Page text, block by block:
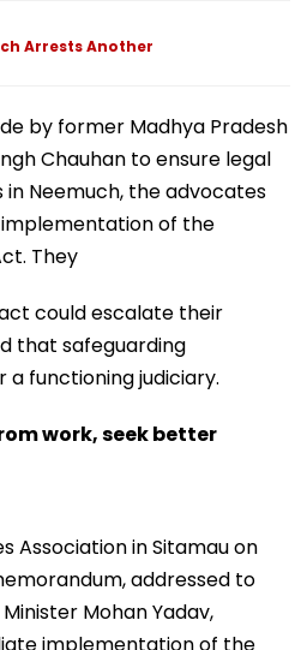
Arrests Another
by former Madhya Pradesh
Chauhan to ensure legal
Neemuch, the advocates
of the
They
could escalate their
that safeguarding
functioning judiciary.
work, seek better
Association in Sitamau on
addressed to
Mohan Yadav,